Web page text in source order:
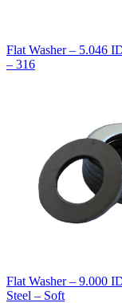
Flat Washer – 5.046
– 316
Flat Washer – 9.000
Steel – Soft